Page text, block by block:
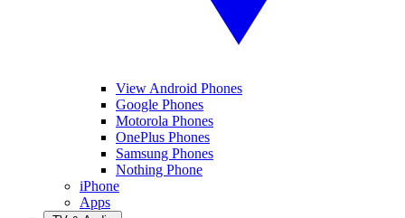
View Android Phones
Google Phones
Motorola Phones
OnePlus Phones
Samsung Phones
Nothing Phone
iPhone
Apps